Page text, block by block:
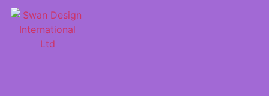
Skip
content